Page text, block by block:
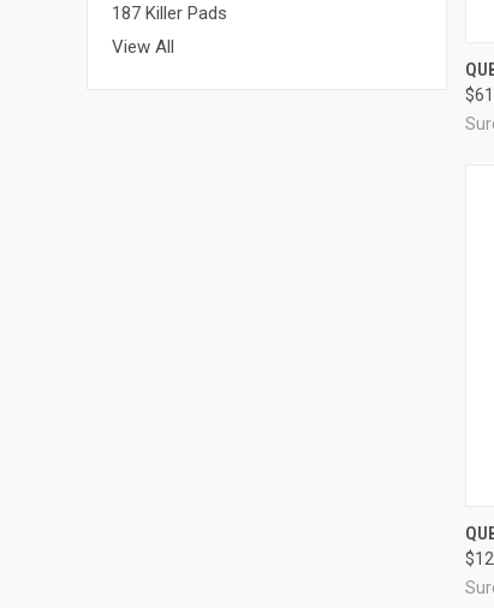
187 Killer Pads
View All